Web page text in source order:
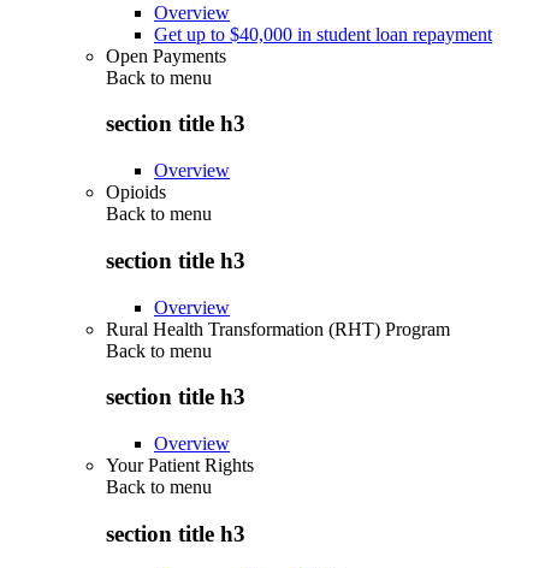
Overview
Get up to $40,000 in student loan repayment
Open Payments
Back to menu
section title h3
Overview
Opioids
Back to menu
section title h3
Overview
Rural Health Transformation (RHT) Program
Back to menu
section title h3
Overview
Your Patient Rights
Back to menu
section title h3